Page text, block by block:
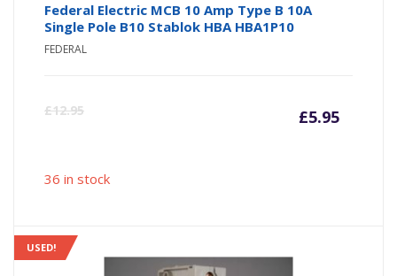
Federal Electric MCB 10 Amp Type B 10A
Single Pole B10 Stablok HBA HBA1P10
FEDERAL
£12.95 £5.95
36 in stock
USED!